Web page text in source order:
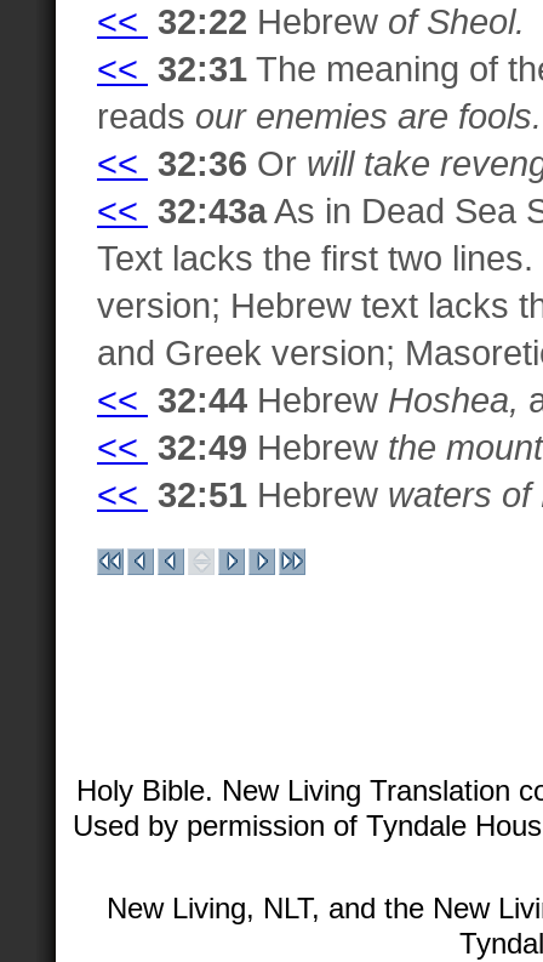
<< 32:22 Hebrew of Sheol.
<< 32:31 The meaning of
reads our enemies are fools.
<< 32:36 Or will take
<< 32:43aAs in Dead Sea
Text lacks the first two
version; Hebrew text lacks
and Greek version;
<< 32:44 Hebrew Hoshea,
<< 32:49 Hebrew the
<< 32:51 Hebrew waters of
Holy Bible. New Living Translation
Used by permission of Tyndale
New Living, NLT, and the New